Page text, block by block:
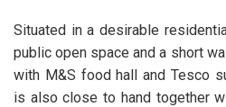
Situated in a desirable
public open space and a short
with M&S food hall and Tesco
is also close to hand together